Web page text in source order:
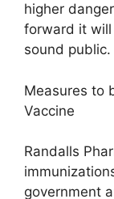
higher
forward it
sound public.
Measures to
Vaccine
Randalls
government